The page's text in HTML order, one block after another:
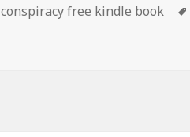
Categories
conspiracy free kindle book